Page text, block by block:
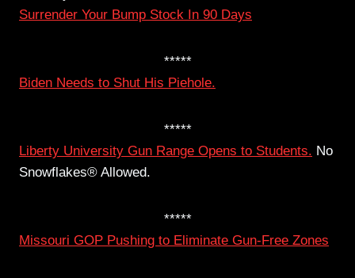
Surrender Your Bump Stock In 90 Days
*****
Biden Needs to Shut His Piehole.
*****
Liberty University Gun Range Opens to Students. No
Snowflakes® Allowed.
*****
Missouri GOP Pushing to Eliminate Gun-Free Zones